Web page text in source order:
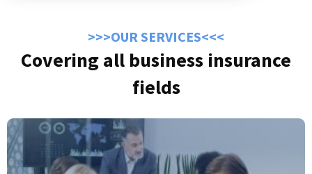
>>>OUR SERVICES<<<
Covering all business insurance
fields